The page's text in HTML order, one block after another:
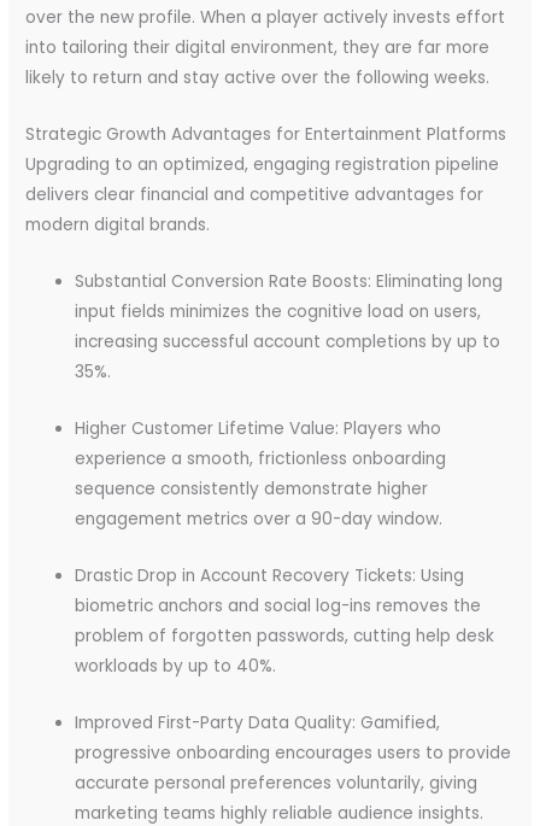
over the new profile. When a player actively invests effort
into tailoring their digital environment, they are far more
likely to return and stay active over the following weeks.
Strategic Growth Advantages for Entertainment Platforms
Upgrading to an optimized, engaging registration pipeline
delivers clear financial and competitive advantages for
modern digital brands.
Substantial Conversion Rate Boosts: Eliminating long
input fields minimizes the cognitive load on users,
increasing successful account completions by up to
35%.
Higher Customer Lifetime Value: Players who
experience a smooth, frictionless onboarding
sequence consistently demonstrate higher
engagement metrics over a 90-day window.
Drastic Drop in Account Recovery Tickets: Using
biometric anchors and social log-ins removes the
problem of forgotten passwords, cutting help desk
workloads by up to 40%.
Improved First-Party Data Quality: Gamified,
progressive onboarding encourages users to provide
accurate personal preferences voluntarily, giving
marketing teams highly reliable audience insights.